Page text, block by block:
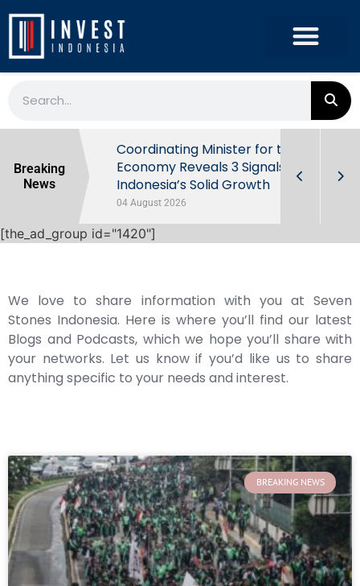
Breaking
News
Behind
Coordinating Minister for the
Economy Reveals 3 Signals of
Indonesia’s Solid Growth
04 August 2026
[the_ad_group id="1420"]
We love to share information with you at Seven
Stones Indonesia. Here is where you’ll find our latest
Blogs and Podcasts, which we hope you’ll share with
your networks. Let us know if you’d like us to share
anything specific to your needs and interest.
BREAKING NEWS